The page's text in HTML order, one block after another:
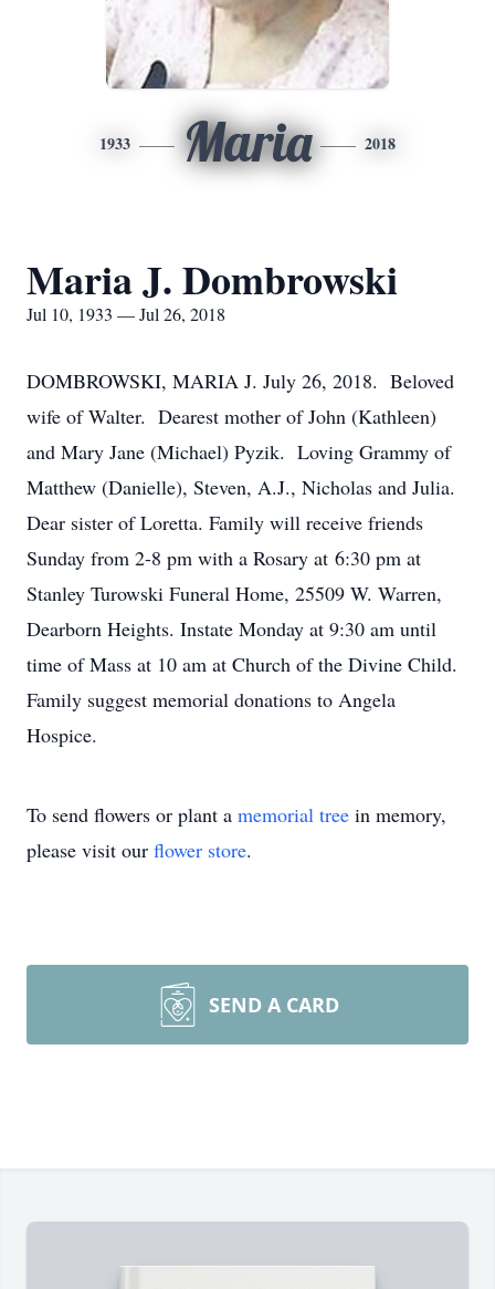
1933 Maria 2018
Maria J. Dombrowski
Jul 10, 1933 — Jul 26, 2018
DOMBROWSKI, MARIA J. July 26, 2018. Beloved
wife of Walter. Dearest mother of John (Kathleen)
and Mary Jane (Michael) Pyzik. Loving Grammy of
Matthew (Danielle), Steven, A.J., Nicholas and Julia.
Dear sister of Loretta. Family will receive friends
Sunday from 2-8 pm with a Rosary at 6:30 pm at
Stanley Turowski Funeral Home, 25509 W. Warren,
Dearborn Heights. Instate Monday at 9:30 am until
time of Mass at 10 am at Church of the Divine Child.
Family suggest memorial donations to Angela
Hospice.
To send flowers or plant a memorial tree in memory,
please visit our flower store.
SEND A CARD